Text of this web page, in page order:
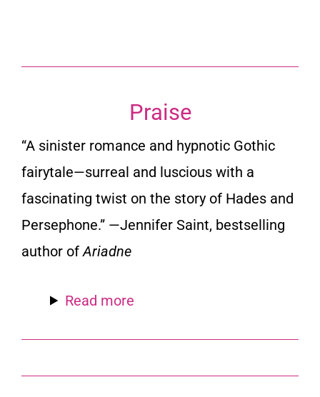
Praise
“A sinister romance and hypnotic Gothic
fairytale—surreal and luscious with a
fascinating twist on the story of Hades and
Persephone.” —Jennifer Saint, bestselling
author of Ariadne
Read more